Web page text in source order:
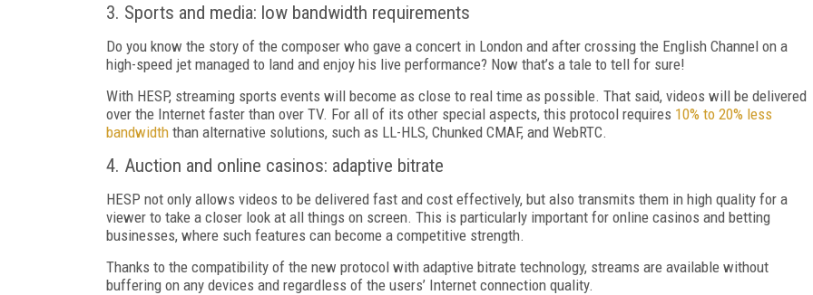
3. Sports and media: low bandwidth requirements
Do you know the story of the composer who gave a concert in London and after crossing the English Channel on a
high-speed jet managed to land and enjoy his live performance? Now that’s a tale to tell for sure!
With HESP, streaming sports events will become as close to real time as possible. That said, videos will be delivered
over the Internet faster than over TV. For all of its other special aspects, this protocol requires 10% to 20% less
bandwidth than alternative solutions, such as LL-HLS, Chunked CMAF, and WebRTC.
4. Auction and online casinos: adaptive bitrate
HESP not only allows videos to be delivered fast and cost effectively, but also transmits them in high quality for a
viewer to take a closer look at all things on screen. This is particularly important for online casinos and betting
businesses, where such features can become a competitive strength.
Thanks to the compatibility of the new protocol with adaptive bitrate technology, streams are available without
buffering on any devices and regardless of the users’ Internet connection quality.